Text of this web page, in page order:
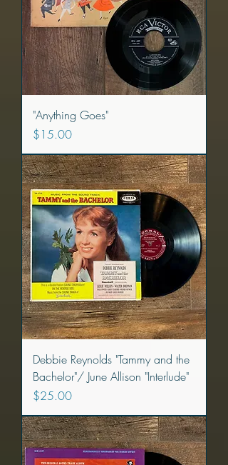
"Anything Goes"
Price
$15.00
Debbie Reynolds "Tammy and the
Bachelor"/ June Allison "Interlude"
Price
$25.00